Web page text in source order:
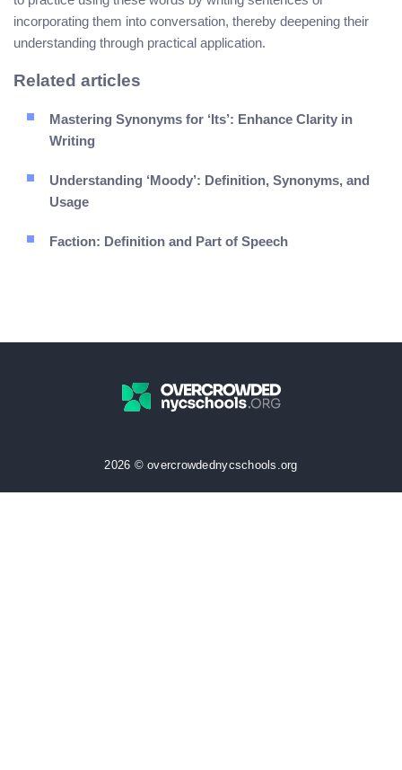
incorporating them into conversation, thereby deepening their
understanding through practical application.
Related articles
Mastering Synonyms for ‘Its’: Enhance Clarity in
Writing
Understanding ‘Moody’: Definition, Synonyms, and
Usage
Faction: Definition and Part of Speech
2026 © overcrowdednycschools.org